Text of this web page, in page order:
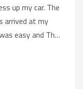
up my car. The
arrived at my
easy and The